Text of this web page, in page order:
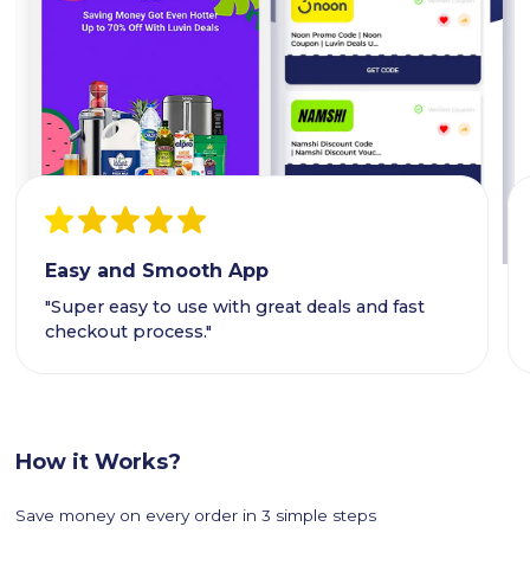
Easy and Smooth App
"Super easy to use with great deals and fast
checkout process."
How it Works?
Save money on every order in 3 simple steps